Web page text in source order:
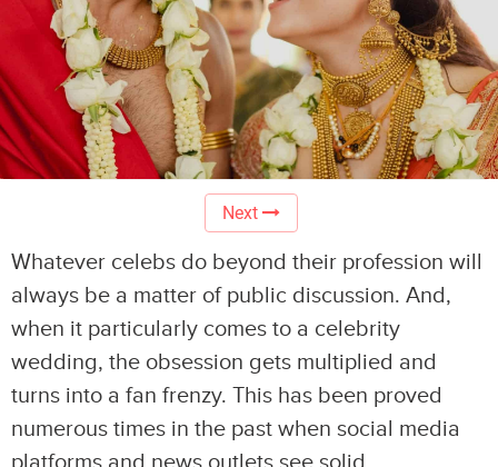
Next
Whatever celebs do beyond their profession will
always be a matter of public discussion. And,
when it particularly comes to a celebrity
wedding, the obsession gets multiplied and
turns into a fan frenzy. This has been proved
numerous times in the past when social media